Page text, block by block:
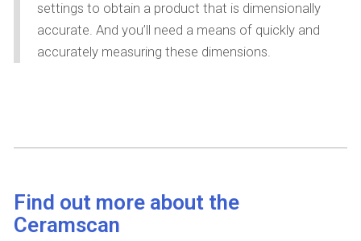
settings to obtain a product that is dimensionally
accurate. And you’ll need a means of quickly and
accurately measuring these dimensions.
Find out more about the
Ceramscan